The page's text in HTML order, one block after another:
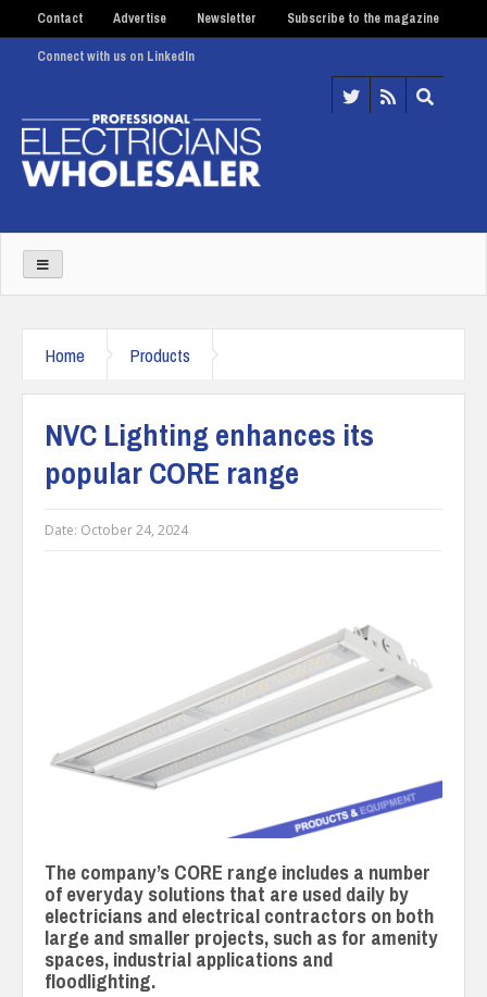
Contact Advertise Newsletter Subscribe to the magazine
Connect with us on LinkedIn
Home Products
NVC Lighting enhances its
popular CORE range
Date: October 24, 2024
The company’s CORE range includes a number
of everyday solutions that are used daily by
electricians and electrical contractors on both
large and smaller projects, such as for amenity
spaces, industrial applications and
floodlighting.